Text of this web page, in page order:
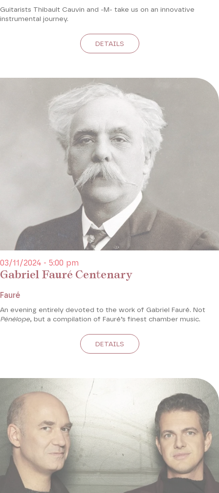
Guitarists Thibault Cauvin and -M- take us on an innovative
instrumental journey.
DETAILS
Gabriel Fauré Centenary
03/11/2024 - 5:00 pm
Fauré
An evening entirely devoted to the work of Gabriel Fauré. Not
Pénélope, but a compilation of Fauré’s finest chamber music.
DETAILS